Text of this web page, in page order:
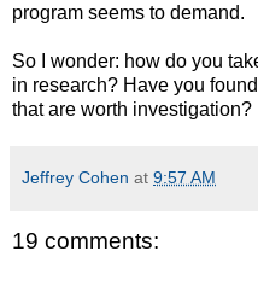
program seems to demand.
So I wonder: how do you
in research? Have you
that are worth investigation?
Jeffrey Cohen at 9:57 AM
19 comments: